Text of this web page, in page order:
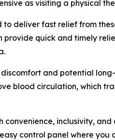
as visiting a physical
deliver fast relief from
provide quick and timely
and potential
blood circulation, which
convenience, inclusivity,
control panel where you